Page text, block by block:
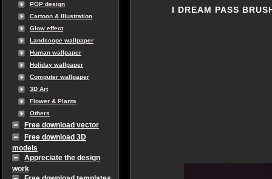
POP design
Cartoon & Illustration
Glow effect
Landscope wallpaper
Human wallpaper
Holiday wallpaper
Computer wallpaper
3D Art
Flower & Plants
Others
Free download vector
Free download 3D
models
Appreciate the design
work
I DREAM PASS